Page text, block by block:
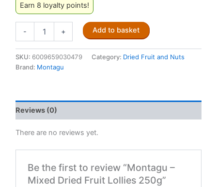
Earn 8 loyalty points!
-
Dried
Fruit
+ Add to basket
SKU: 6009659030479 Category: Dried Fruit and Nuts
Brand: Montagu
Reviews (0)
There are no reviews yet.
Be the first to review “Montagu –
Mixed Dried Fruit Lollies 250g”